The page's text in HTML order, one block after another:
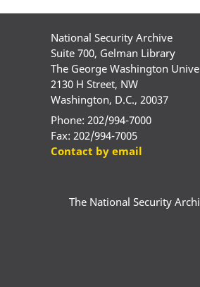
National Security Archive
Suite 700, Gelman Library
The George Washington
2130 H Street, NW
Washington, D.C., 20037
Phone: 202/994-7000
Fax: 202/994-7005
Contact by email
The National Security